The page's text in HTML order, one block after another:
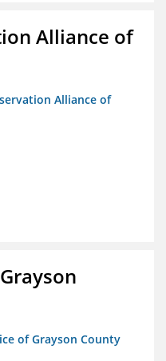
Alliance of
Alliance of
of Grayson County